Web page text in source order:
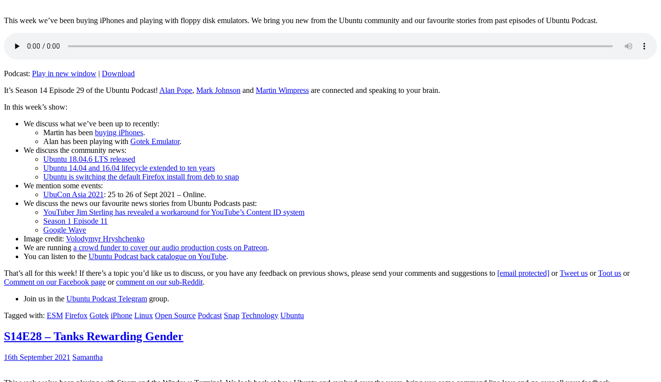
This week we’ve been buying iPhones and playing with floppy disk emulators. We bring you new from the Ubuntu community and our favourite stories from past episodes of Ubuntu Podcast.
Podcast: Play in new window | Download
It’s Season 14 Episode 29 of the Ubuntu Podcast! Alan Pope, Mark Johnson and Martin Wimpress are connected and speaking to your brain.
In this week’s show:
We discuss what we’ve been up to recently:
Martin has been buying iPhones.
Alan has been playing with Gotek Emulator.
We discuss the community news:
Ubuntu 18.04.6 LTS released
Ubuntu 14.04 and 16.04 lifecycle extended to ten years
Ubuntu is switching the default Firefox install from deb to snap
We mention some events:
UbuCon Asia 2021: 25 to 26 of Sept 2021 – Online.
We discuss the news our favourite news stories from Ubuntu Podcasts past:
YouTuber Jim Sterling has revealed a workaround for YouTube’s Content ID system
Season 1 Episode 11
Google Wave
Image credit: Volodymyr Hryshchenko
We are running a crowd funder to cover our audio production costs on Patreon.
You can listen to the Ubuntu Podcast back catalogue on YouTube.
That’s all for this week! If there’s a topic you’d like us to discuss, or you have any feedback on previous shows, please send your comments and suggestions to [email protected] orTweet us orToot us or
Comment on our Facebook page orcomment on our sub-Reddit.
Join us in the Ubuntu Podcast Telegram group.
Tagged with: ESM Firefox Gotek iPhone Linux Open Source Podcast Snap Technology Ubuntu
S14E28 – Tanks Rewarding Gender
16th September 2021 Samantha